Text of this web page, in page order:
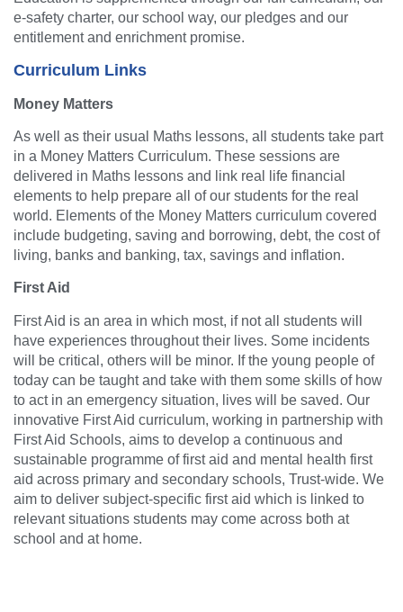
e-safety charter, our school way, our pledges and our
entitlement and enrichment promise.
Curriculum Links
Money Matters
As well as their usual Maths lessons, all students take part
in a Money Matters Curriculum. These sessions are
delivered in Maths lessons and link real life financial
elements to help prepare all of our students for the real
world. Elements of the Money Matters curriculum covered
include budgeting, saving and borrowing, debt, the cost of
living, banks and banking, tax, savings and inflation.
First Aid
First Aid is an area in which most, if not all students will
have experiences throughout their lives. Some incidents
will be critical, others will be minor. If the young people of
today can be taught and take with them some skills of how
to act in an emergency situation, lives will be saved. Our
innovative First Aid curriculum, working in partnership with
First Aid Schools, aims to develop a continuous and
sustainable programme of first aid and mental health first
aid across primary and secondary schools, Trust-wide. We
aim to deliver subject-specific first aid which is linked to
relevant situations students may come across both at
school and at home.